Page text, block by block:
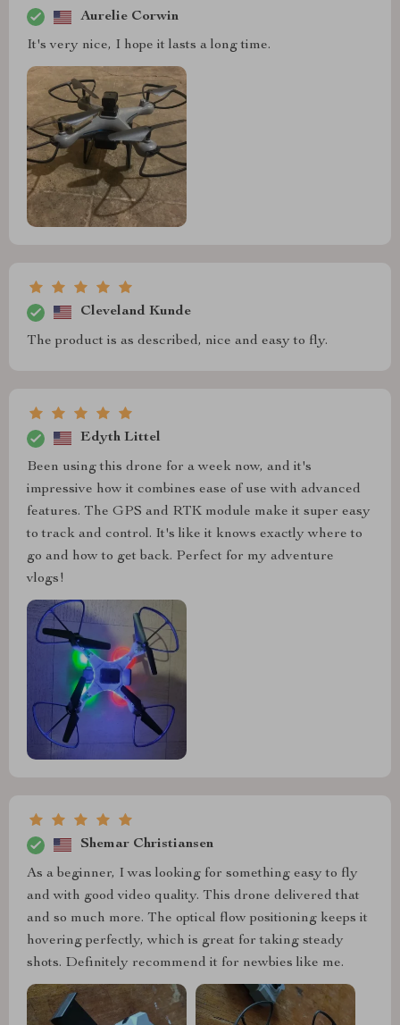
Aurelie Corwin
It's very nice, I hope it lasts a long time.
Cleveland Kunde
The product is as described, nice and easy to fly.
Edyth Littel
Been using this drone for a week now, and it's
impressive how it combines ease of use with advanced
features. The GPS and RTK module make it super easy
to track and control. It's like it knows exactly where to
go and how to get back. Perfect for my adventure
vlogs!
Shemar Christiansen
As a beginner, I was looking for something easy to fly
and with good video quality. This drone delivered that
and so much more. The optical flow positioning keeps it
hovering perfectly, which is great for taking steady
shots. Definitely recommend it for newbies like me.